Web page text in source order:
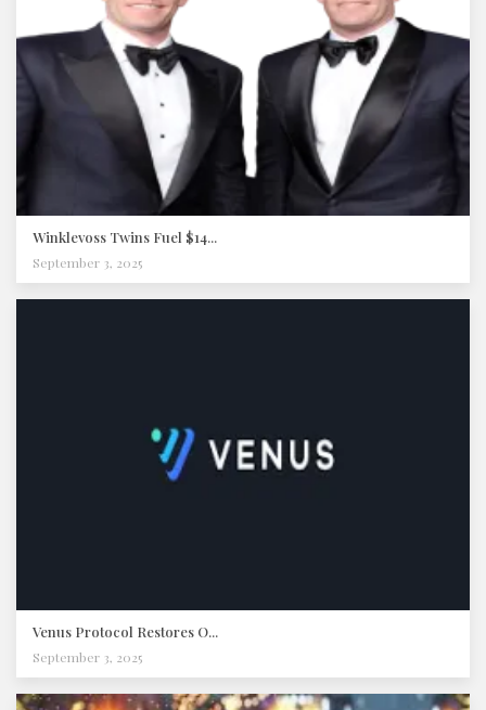
Winklevoss Twins Fuel $14...
September 3, 2025
Venus Protocol Restores O...
September 3, 2025